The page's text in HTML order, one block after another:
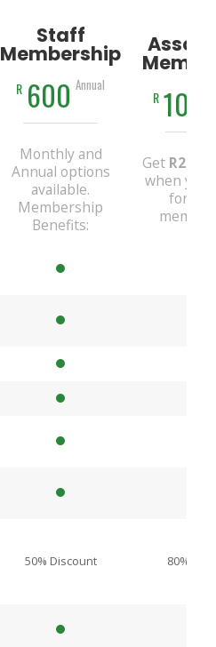
Staff
Membership
R 600 Annual
Monthly and
Annual options
available.
Membership
Benefits:
R
Get R200
when you
for
50% Discount 80%